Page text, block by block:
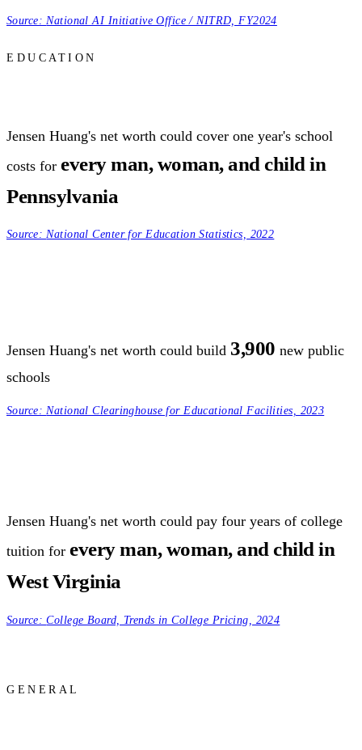
Source: National AI Initiative Office / NITRD, FY2024
EDUCATION
Jensen Huang's net worth could cover one year's school
costs for every man, woman, and child in
Pennsylvania
Source: National Center for Education Statistics, 2022
Jensen Huang's net worth could build 3,900 new public
schools
Source:National Clearinghouse for Educational Facilities, 2023
Jensen Huang's net worth could pay four years of college
tuition for every man, woman, and child in
West Virginia
Source:College Board, Trends in College Pricing, 2024
GENERAL